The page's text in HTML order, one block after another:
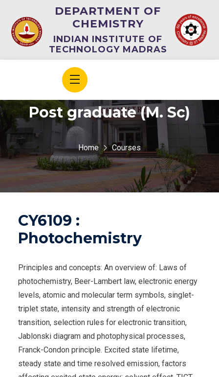
DEPARTMENT OF
CHEMISTRY
INDIAN INSTITUTE OF
TECHNOLOGY MADRAS
Post graduate (M. Sc)
Home Courses
CY6109 :
Photochemistry
Principles and concepts: An overview of: Laws of
photochemistry, Beer-Lambert law, electronic energy
levels, atomic and molecular term symbols, singlet-
triplet state, intensity and strength of electronic
transition, selection rules for electronic transition,
Jablonski diagram and photophysical processes,
Franck-Condon principle. Excited state lifetime,
steady state and time resolved emission, factors